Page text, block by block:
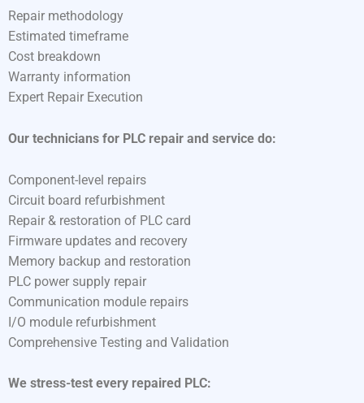
Repair methodology
Estimated timeframe
Cost breakdown
Warranty information
Expert Repair Execution
Our technicians for PLC repair and service do:
Component-level repairs
Circuit board refurbishment
Repair & restoration of PLC card
Firmware updates and recovery
Memory backup and restoration
PLC power supply repair
Communication module repairs
I/O module refurbishment
Comprehensive Testing and Validation
We stress-test every repaired PLC: